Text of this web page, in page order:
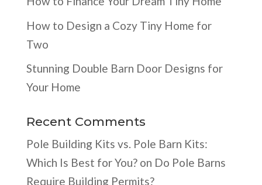
How to Design a Cozy Tiny Home for
Two
Stunning Double Barn Door Designs for
Your Home
Recent Comments
Pole Building Kits vs. Pole Barn Kits:
Which Is Best for You?on Do Pole Barns
Require Building Permits?